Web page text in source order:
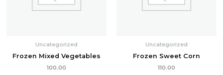
Uncategorized
Frozen Mixed Vegetables
100.00
Uncategorized
Frozen Sweet Corn
110.00